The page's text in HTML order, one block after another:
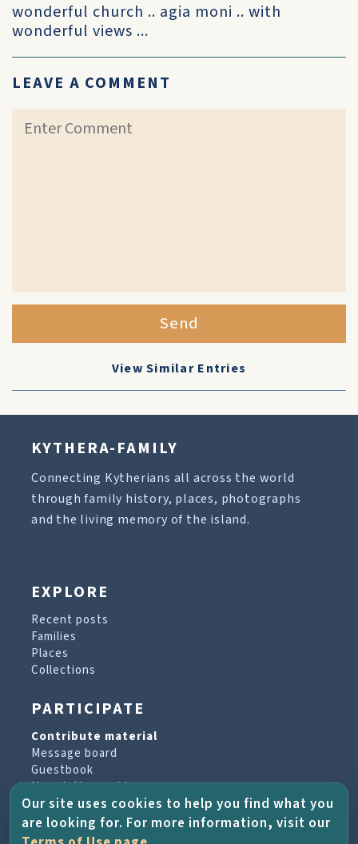
wonderful church .. agia moni .. with
wonderful views ...
LEAVE A COMMENT
Send
View Similar Entries
KYTHERA-FAMILY
Connecting Kytherians all across the world
through family history, places, photographs
and the living memory of the island.
EXPLORE
Recent posts
Families
Places
Collections
PARTICIPATE
Contribute material
Message board
Guestbook
Newsletter archive
PROJECT & HELP
Our site uses cookies to help you find what you
are looking for. For more information, visit our